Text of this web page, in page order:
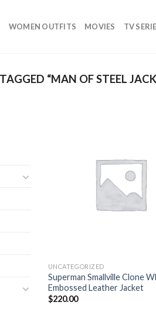
WOMEN OUTFITS MOVIES TV
“MAN OF STEEL
UNCATEGORIZED
Superman Smallville Clone
Embossed Leather Jacket
$220.00